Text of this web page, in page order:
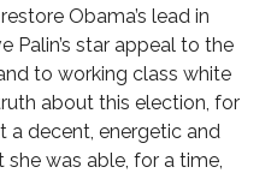
Obama’s lead in
Palin’s star appeal to the
to working class white
about this election, for
a decent, energetic and
was able, for a time,